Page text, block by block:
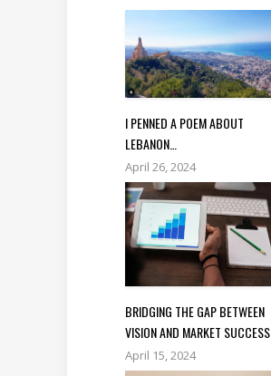
I PENNED A POEM ABOUT
LEBANON…
April 26, 2024
BRIDGING THE GAP BETWEEN
VISION AND MARKET SUCCESS
April 15, 2024